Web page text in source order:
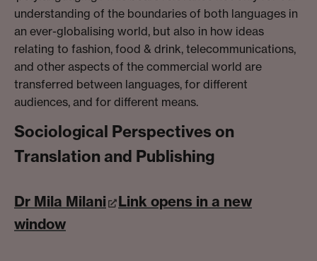
understanding of the boundaries of both languages in
an ever-globalising world, but also in how ideas
relating to fashion, food & drink, telecommunications,
and other aspects of the commercial world are
transferred between languages, for different
audiences, and for different means.
Sociological Perspectives on
Translation and Publishing
Dr Mila Milani
Link opens in a new
window